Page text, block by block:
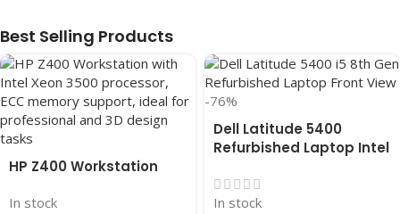
Best Selling Products
HP Z400 Workstation
In stock
-76%
Dell Latitude 5400
Refurbished Laptop Intel
14″ inches, 8GB RAM,
256GB SSD
In stock